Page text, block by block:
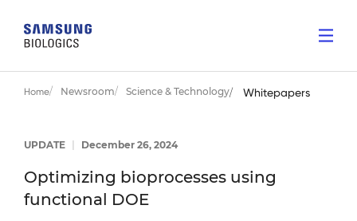
Home Newsroom Science & Technology Whitepapers
UPDATE December 26, 2024
Optimizing bioprocesses using
functional DOE